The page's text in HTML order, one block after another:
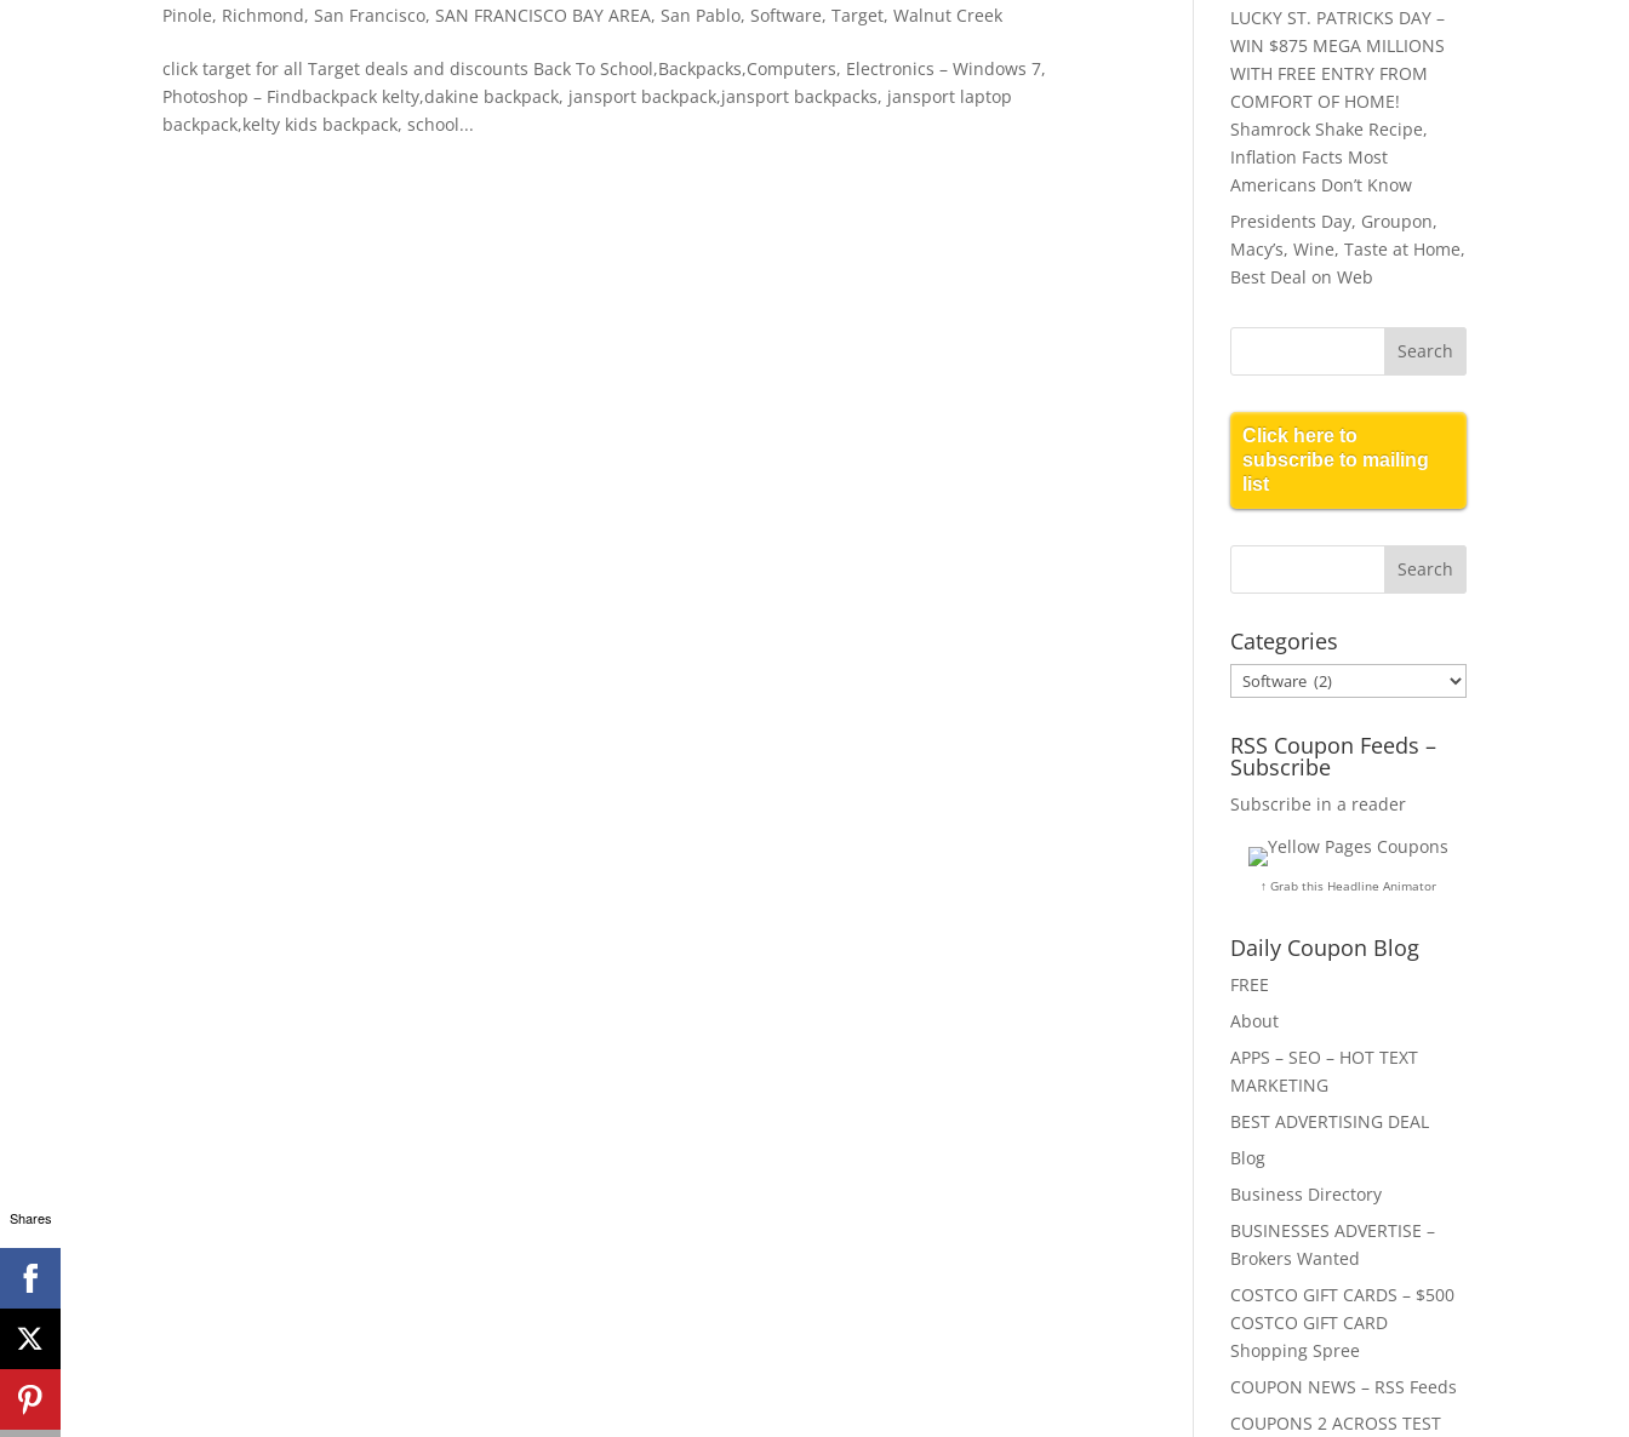
Pinole, Richmond, San Francisco, SAN FRANCISCO BAY AREA, San Pablo, Software,Target,Walnut Creek
click target for all Target deals and discounts Back To School,Backpacks,Computers, Electronics – Windows 7,
Photoshop – Findbackpack kelty,dakine backpack, jansport backpack,jansport backpacks, jansport laptop
backpack,kelty kids backpack, school...
LUCKY ST. PATRICKS DAY –
WIN $875 MEGA MILLIONS
WITH FREE ENTRY FROM
COMFORT OF HOME!
Shamrock Shake Recipe,
Inflation Facts Most
Americans Don’t Know
Presidents Day, Groupon,
Macy’s, Wine, Taste at Home,
Best Deal on Web
Click here to
subscribe to mailing
list
Categories
Categories
RSS Coupon Feeds –
Subscribe
Subscribe in a reader
↑ Grab this Headline Animator
Daily Coupon Blog
FREE
About
APPS – SEO – HOT TEXT
MARKETING
BEST ADVERTISING DEAL
Blog
Business Directory
BUSINESSES ADVERTISE –
Brokers Wanted
COSTCO GIFT CARDS – $500
COSTCO GIFT CARD
Shopping Spree
COUPON NEWS – RSS Feeds
COUPONS 2 ACROSS TEST
Shares